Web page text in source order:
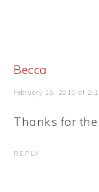
Becca
February 15, 2010 at
Thanks for the
REPLY